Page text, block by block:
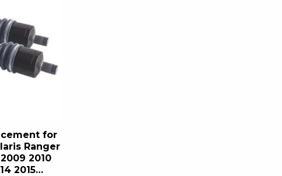
for
Ranger
2010
2015…